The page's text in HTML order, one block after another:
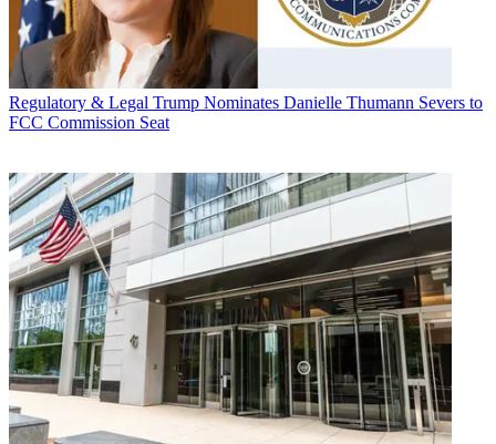
Regulatory & Legal Trump Nominates Danielle Thumann Severs to
FCC Commission Seat